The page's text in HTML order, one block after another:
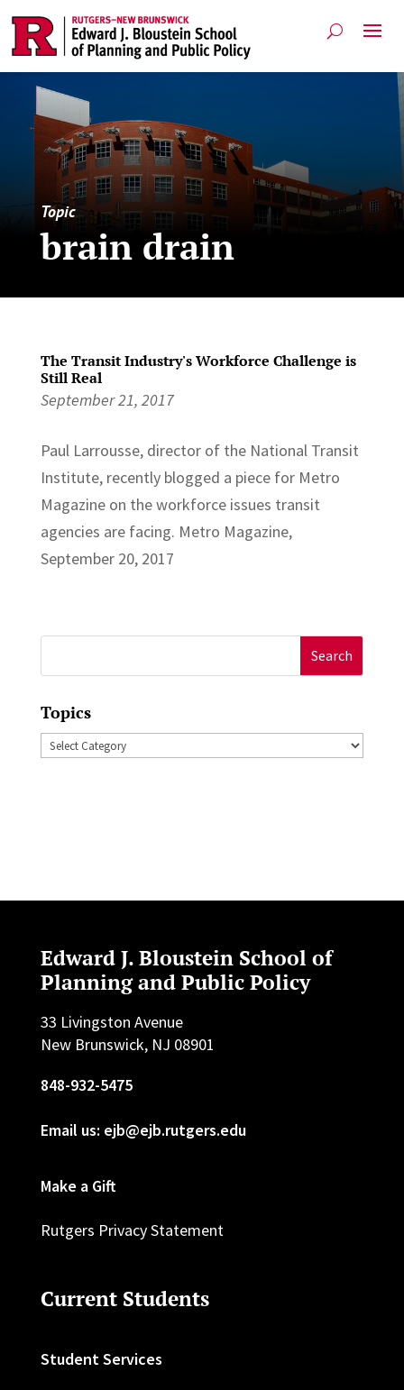
Topic
brain drain
The Transit Industry's Workforce Challenge is
Still Real
September 21, 2017
Paul Larrousse, director of the National Transit
Institute, recently blogged a piece for Metro
Magazine on the workforce issues transit
agencies are facing. Metro Magazine,
September 20, 2017
for:
Topics
Topics
Edward J. Bloustein School of
Planning and Public Policy
33 Livingston Avenue
New Brunswick, NJ 08901
848-932-5475
Email us: ejb@ejb.rutgers.edu
Make a Gift
Rutgers Privacy Statement
Current Students
Student Services